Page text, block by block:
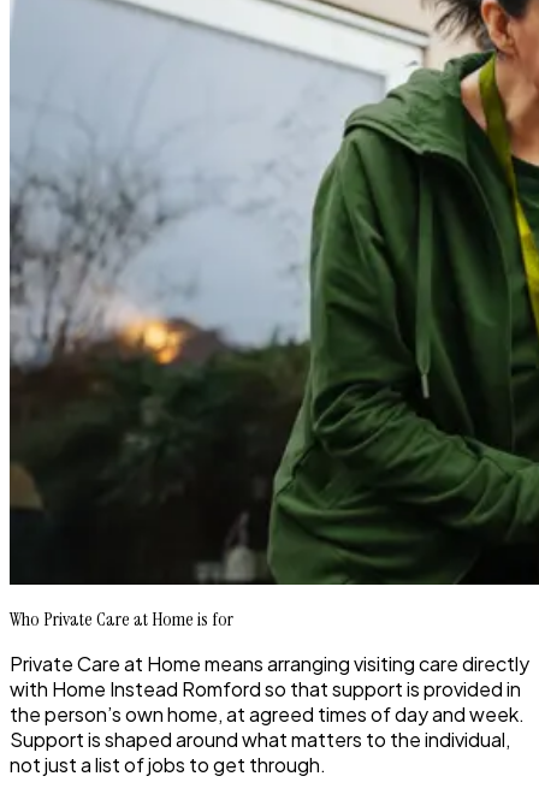
Who Private Care at Home is for
Private Care at Home means arranging visiting care directly
with Home Instead Romford so that support is provided in
the person’s own home, at agreed times of day and week.
Support is shaped around what matters to the individual,
not just a list of jobs to get through.